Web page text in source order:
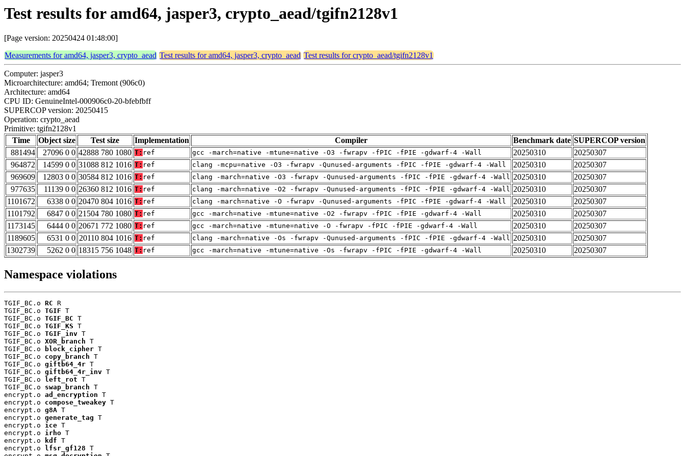
Test results for amd64, jasper3, crypto_aead/tgifn2128v1
[Page version: 20250424 01:48:00]
Measurements for amd64, jasper3, crypto_aead Test results for amd64, jasper3, crypto_aead Test results for crypto_aead/tgifn2128v1
Computer: jasper3
Microarchitecture: amd64; Tremont (906c0)
Architecture: amd64
CPU ID: GenuineIntel-000906c0-20-bfebfbff
SUPERCOP version: 20250415
Operation: crypto_aead
Primitive: tgifn2128v1
Time
Object size Test size Implementation Compiler Benchmark date SUPERCOP version
881494
27096 0 0 42888 780 1080 T: ref gcc -march=native -mtune=native -O3 -fwrapv -fPIC -fPIE -gdwarf-4 -Wall 20250310
20250307
964872
14599 0 0 31088 812 1016 T: ref clang -mcpu=native -O3 -fwrapv -Qunused-arguments -fPIC -fPIE -gdwarf-4 -Wall 20250310
20250307
969609
12803 0 0 30584 812 1016 T: ref clang -march=native -O3 -fwrapv -Qunused-arguments -fPIC -fPIE -gdwarf-4 -Wall 20250310
20250307
977635
11139 0 0 26360 812 1016 T: ref clang -march=native -O2 -fwrapv -Qunused-arguments -fPIC -fPIE -gdwarf-4 -Wall 20250310
20250307
1101672
6338 0 0 20470 804 1016 T: ref clang -march=native -O -fwrapv -Qunused-arguments -fPIC -fPIE -gdwarf-4 -Wall 20250310
20250307
1101792
6847 0 0 21504 780 1080 T: ref gcc -march=native -mtune=native -O2 -fwrapv -fPIC -fPIE -gdwarf-4 -Wall 20250310
20250307
1173145
6444 0 0 20671 772 1080 T: ref gcc -march=native -mtune=native -O -fwrapv -fPIC -fPIE -gdwarf-4 -Wall 20250310
20250307
1189605
6531 0 0 20110 804 1016 T: ref clang -march=native -Os -fwrapv -Qunused-arguments -fPIC -fPIE -gdwarf-4 -Wall 20250310
20250307
1302739
5262 0 0 18315 756 1048 T: ref gcc -march=native -mtune=native -Os -fwrapv -fPIC -fPIE -gdwarf-4 -Wall 20250310 20250307
Namespace violations
TGIF_BC.o RC R
TGIF_BC.o TGIF T
TGIF_BC.o TGIF_BC T
TGIF_BC.o TGIF_KS T
TGIF_BC.o TGIF_inv T
TGIF_BC.o XOR_branch T
TGIF_BC.o
block_cipher T
TGIF_BC.o copy_branch T
TGIF_BC.o giftb64_4r T
TGIF_BC.o giftb64_4r_inv T
TGIF_BC.o
left_rot T
TGIF_BC.o swap_branch T
encrypt.o ad_encryption T
encrypt.o compose_tweakey T
encrypt.o g8A T
encrypt.o generate_tag T
encrypt.o ice T
encrypt.o irho T
encrypt.o
kdf T
encrypt.o
lfsr_gf128 T